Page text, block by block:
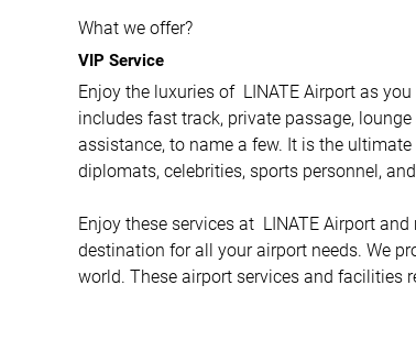
What we offer?
VIP Service
Enjoy the luxuries of LINATE Airport as
includes fast track, private passage,
assistance, to name a few. It is the
diplomats, celebrities, sports personnel,
Enjoy these services at LINATE Airport
destination for all your airport needs. We
world. These airport services and facilities